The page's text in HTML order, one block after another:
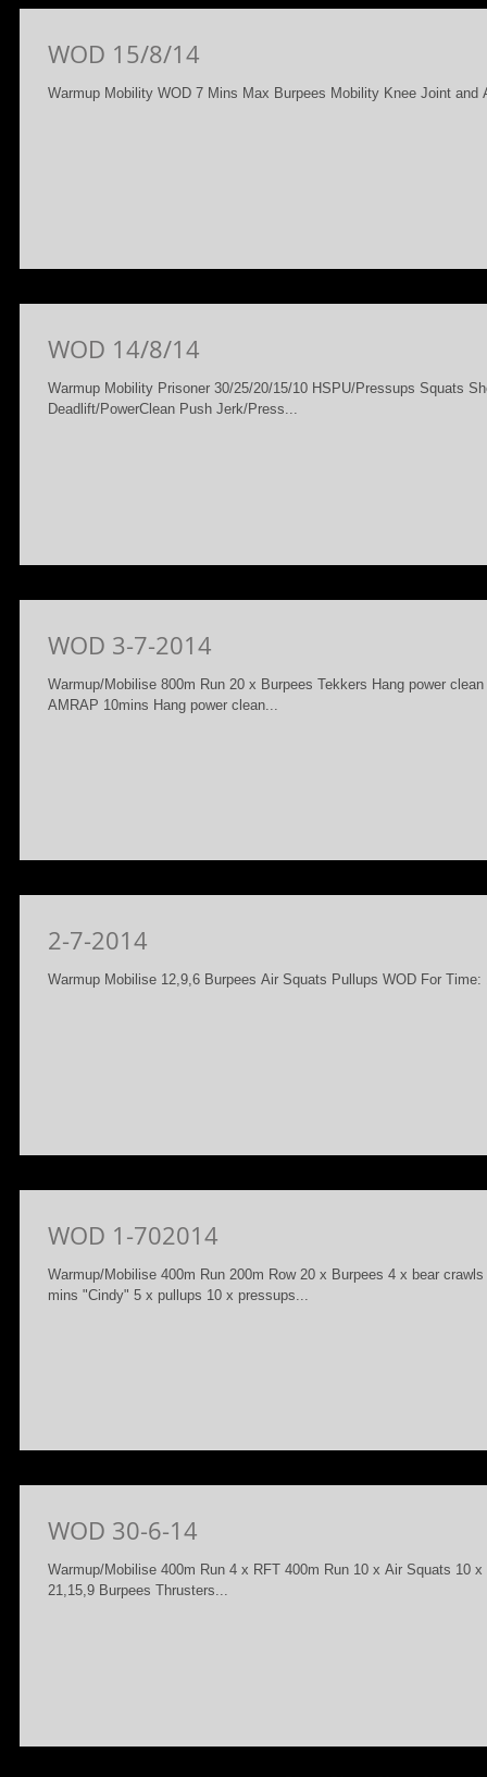
WOD 15/8/14
Warmup Mobility WOD 7 Mins Max Burpees Mobility Knee Joint and
WOD 14/8/14
Warmup Mobility Prisoner 30/25/20/15/10 HSPU/Pressups Squats
Deadlift/PowerClean Push Jerk/Press...
WOD 3-7-2014
Warmup/Mobilise 800m Run 20 x Burpees Tekkers Hang power
AMRAP 10mins Hang power clean...
2-7-2014
Warmup Mobilise 12,9,6 Burpees Air Squats Pullups WOD For Time:
WOD 1-702014
Warmup/Mobilise 400m Run 200m Row 20 x Burpees 4 x bear
mins "Cindy" 5 x pullups 10 x pressups...
WOD 30-6-14
Warmup/Mobilise 400m Run 4 x RFT 400m Run 10 x Air Squats 10
21,15,9 Burpees Thrusters...